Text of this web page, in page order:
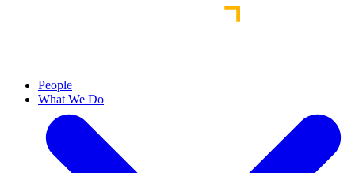
People
What We Do